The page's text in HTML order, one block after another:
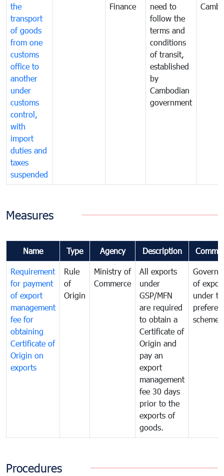
the
transport
of goods
from one
customs
office to
another
under
customs
control,
with
import
duties and
taxes
suspended
Finance
need to
follow the
terms and
conditions
of transit,
established
by
Cambodian
government
Measures
Name Type Agency Description
Requirement
for payment
of export
management
fee for
obtaining
Certificate of
Origin on
exports
Rule
of
Origin
Ministry of
Commerce
All exports
under
GSP/MFN
are required
to obtain a
Certificate of
Origin and
pay an
export
management
fee 30 days
prior to the
exports of
goods.
of
under
scheme
Procedures